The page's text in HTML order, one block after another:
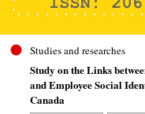
Studies and researches
Study on the Links
and Employee Social
Canada